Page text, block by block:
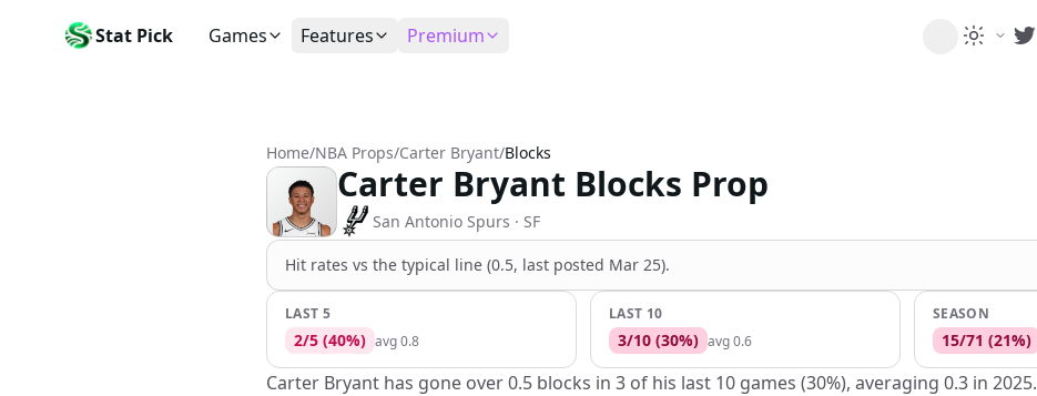
Stat Pick Games
Box Scores
Live and completed game stats
Teams
All team rosters
Players
Search any player by name
Stats Leaders
Top performers by category
Features
Favorites
Today's bookmarked stats
Daily Rewards
Earn free AI credits
Premium
Agent Picks
The agent's daily picks
Patterns
Statistically likely trends
Popular games and props
Home/NBA Props/Carter Bryant/Blocks
Carter Bryant Blocks Prop
San Antonio Spurs · SF
Hit rates vs the typical line (0.5, last posted Mar 25).
LAST 5
2/5 (40%) avg0.8
LAST 10
3/10 (30%) avg0.6
SEASON
15/71 (21%)
Carter Bryant has gone over 0.5 blocks in 3 of his last 10 games (30%), averaging 0.3 in 2025.